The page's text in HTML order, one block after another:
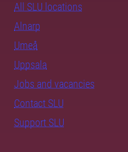
All SLU locations
Alnarp
Umeå
Uppsala
Jobs and vacancies
Contact SLU
Support SLU